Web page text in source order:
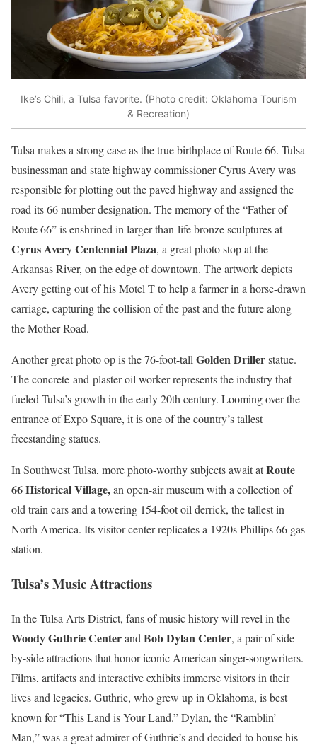
Ike’s Chili, a Tulsa favorite. (Photo credit: Oklahoma Tourism
& Recreation)
Tulsa makes a strong case as the true birthplace of Route 66. Tulsa
businessman and state highway commissioner Cyrus Avery was
responsible for plotting out the paved highway and assigned the
road its 66 number designation. The memory of the “Father of
Route 66” is enshrined in larger-than-life bronze sculptures at
Cyrus Avery Centennial Plaza, a great photo stop at the
Arkansas River, on the edge of downtown. The artwork depicts
Avery getting out of his Motel T to help a farmer in a horse-drawn
carriage, capturing the collision of the past and the future along
the Mother Road.
Another great photo op is the 76-foot-tallGolden Drillerstatue.
The concrete-and-plaster oil worker represents the industry that
fueled Tulsa’s growth in the early 20th century. Looming over the
entrance of Expo Square, it is one of the country’s tallest
freestanding statues.
In Southwest Tulsa, more photo-worthy subjects await atRoute
66 Historical Village,an open-air museum with a collection of
old train cars and a towering 154-foot oil derrick, the tallest in
North America. Its visitor center replicates a 1920s Phillips 66 gas
station.
Tulsa’s Music Attractions
In the Tulsa Arts District, fans of music history will revel in the
Woody Guthrie Centerand Bob Dylan Center, a pair of side-
by-side attractions that honor iconic American singer-songwriters.
Films, artifacts and interactive exhibits immerse visitors in their
lives and legacies. Guthrie, who grew up in Oklahoma, is best
known for “This Land is Your Land.” Dylan, the “Ramblin’
Man,” was a great admirer of Guthrie’s and decided to house his